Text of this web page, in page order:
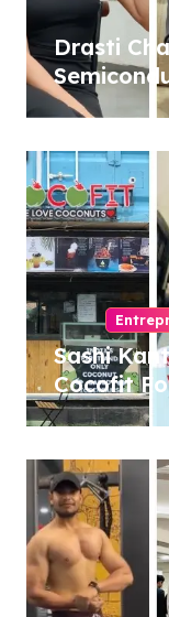
Drasti
Sashi
Cocofit